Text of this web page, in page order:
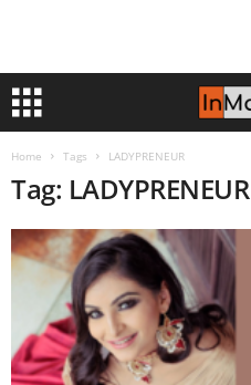
Home Tags LADYPRENEUR
Tag: LADYPRENEUR